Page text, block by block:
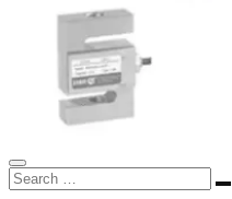
The Load Cell Depot
In-stock load cells, industrial
applications.